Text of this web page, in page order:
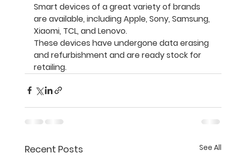
Smart devices of a great variety of brands
are available, including Apple, Sony, Samsung,
Xiaomi, TCL, and Lenovo.
These devices have undergone data erasing
and refurbishment and are ready stock for
retailing.
Recent Posts See All